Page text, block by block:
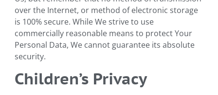
over the Internet, or method of electronic storage
is 100% secure. While We strive to use
commercially reasonable means to protect Your
Personal Data, We cannot guarantee its absolute
security.
Children’s Privacy